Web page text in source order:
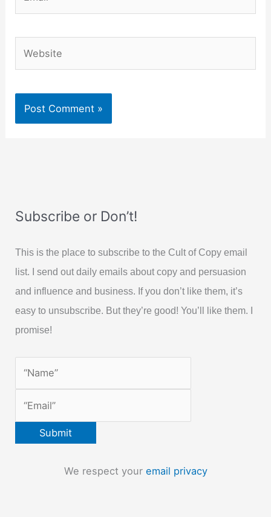
Subscribe or Don’t!
This is the place to subscribe to the Cult of Copy email
list. I send out daily emails about copy and persuasion
and influence and business. If you don’t like them, it’s
easy to unsubscribe. But they’re good! You’ll like them. I
promise!
We respect your email privacy